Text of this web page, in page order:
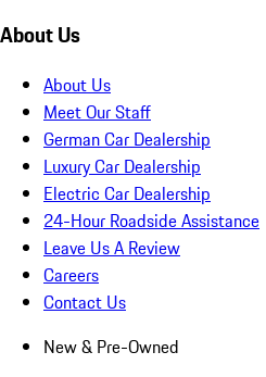
About Us
About Us
Meet Our Staff
German Car Dealership
Luxury Car Dealership
Electric Car Dealership
24-Hour Roadside Assistance
Leave Us A Review
Careers
Contact Us
New & Pre-Owned